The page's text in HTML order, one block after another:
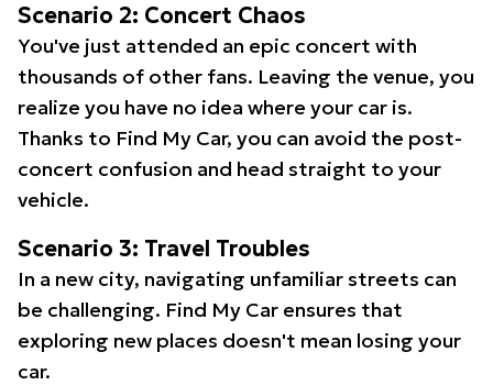
Scenario 2: Concert Chaos
You've just attended an epic concert with
thousands of other fans. Leaving the venue, you
realize you have no idea where your car is.
Thanks to Find My Car, you can avoid the post-
concert confusion and head straight to your
vehicle.
Scenario 3: Travel Troubles
In a new city, navigating unfamiliar streets can
be challenging. Find My Car ensures that
exploring new places doesn't mean losing your
car.